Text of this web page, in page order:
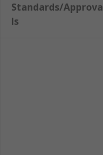
Standards/Approva
ls